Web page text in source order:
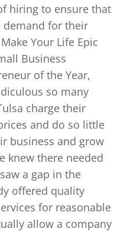
hiring to ensure that
demand for their
Your Life Epic
Business
of the Year,
so many
charge their
and do so little
business and grow
knew there needed
a gap in the
offered quality
for reasonable
allow a company